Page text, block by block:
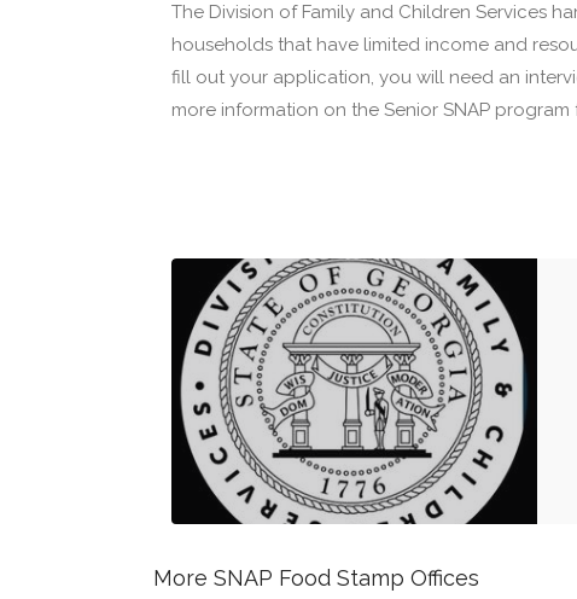
The Division of Family and Children Services
households that have limited income and
fill out your application, you will need an
more information on the Senior SNAP
More SNAP Food Stamp Offices